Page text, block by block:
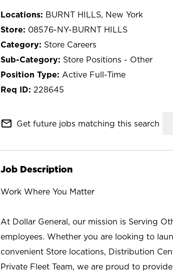
BURNT HILLS, New York
08576-NY-BURNT HILLS
Store Careers
Store Positions - Other
Active Full-Time
228645
mail_outline Get future jobs matching this search
Job Description
Work Where You Matter
At Dollar General, our mission is Serving
employees. Whether you are looking to
convenient Store locations, Distribution
Private Fleet Team, we are proud to